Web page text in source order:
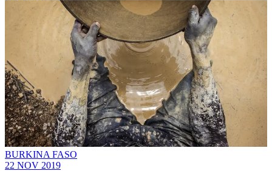
BURKINA FASO
22 NOV 2019